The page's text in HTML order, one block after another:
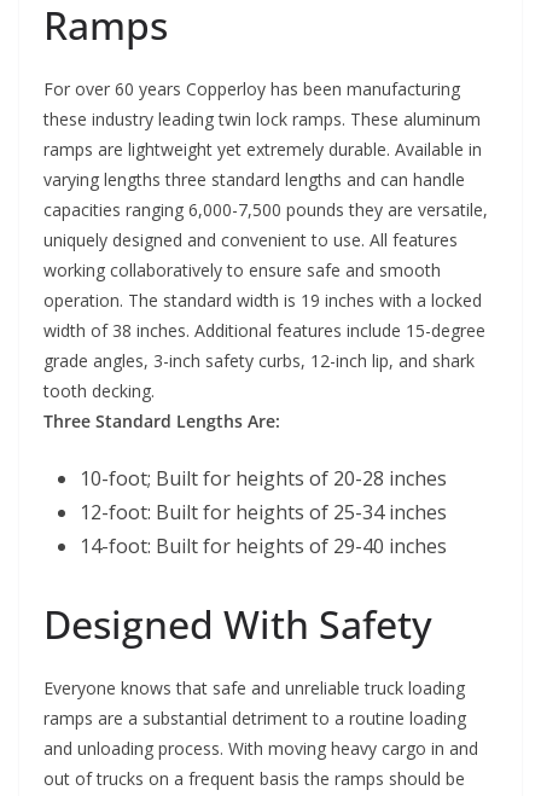
Ramps
For over 60 years Copperloy has been manufacturing
these industry leading twin lock ramps. These aluminum
ramps are lightweight yet extremely durable. Available in
varying lengths three standard lengths and can handle
capacities ranging 6,000-7,500 pounds they are versatile,
uniquely designed and convenient to use. All features
working collaboratively to ensure safe and smooth
operation. The standard width is 19 inches with a locked
width of 38 inches. Additional features include 15-degree
grade angles, 3-inch safety curbs, 12-inch lip, and shark
tooth decking.
Three Standard Lengths Are:
10-foot; Built for heights of 20-28 inches
12-foot: Built for heights of 25-34 inches
14-foot: Built for heights of 29-40 inches
Designed With Safety
Everyone knows that safe and unreliable truck loading
ramps are a substantial detriment to a routine loading
and unloading process. With moving heavy cargo in and
out of trucks on a frequent basis the ramps should be